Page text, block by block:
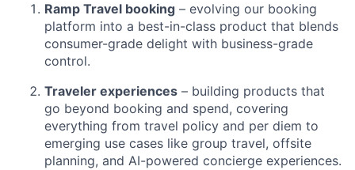
Ramp Travel booking – evolving our booking
platform into a best-in-class product that blends
consumer-grade delight with business-grade
control.
Traveler experiences – building products that
go beyond booking and spend, covering
everything from travel policy and per diem to
emerging use cases like group travel, offsite
planning, and AI-powered concierge experiences.